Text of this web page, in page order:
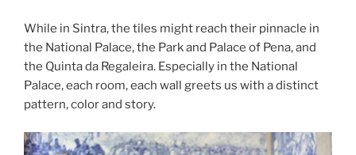
While in Sintra, the tiles might reach their pinnacle in
the National Palace, the Park and Palace of Pena, and
the Quinta da Regaleira. Especially in the National
Palace, each room, each wall greets us with a distinct
pattern, color and story.